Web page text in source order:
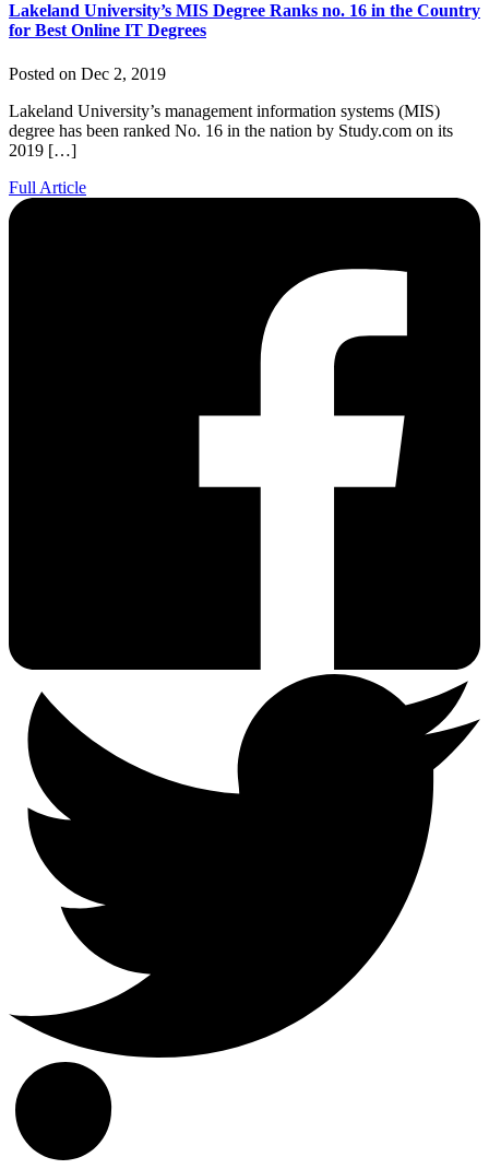
Lakeland University’s MIS Degree Ranks no. 16 in the Country
for Best Online IT Degrees
Posted on Dec 2, 2019
Lakeland University’s management information systems (MIS)
degree has been ranked No. 16 in the nation by Study.com on its
2019 […]
Full Article